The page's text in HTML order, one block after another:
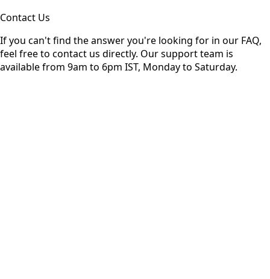
Contact Us
If you can't find the answer you're looking for in our FAQ,
feel free to contact us directly. Our support team is
available from 9am to 6pm IST, Monday to Saturday.